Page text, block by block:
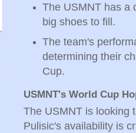
The USMNT has a
big shoes to fill.
The team's
determining their
Cup.
USMNT's World Cup
The USMNT is looking
Pulisic's availability is